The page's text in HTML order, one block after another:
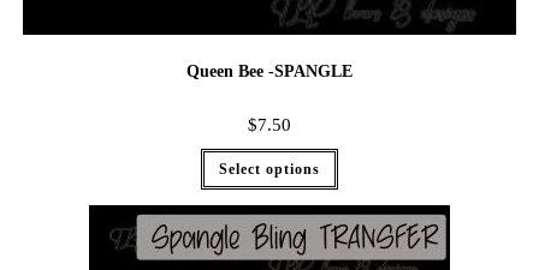
Queen Bee -SPANGLE
$7.50
Select options